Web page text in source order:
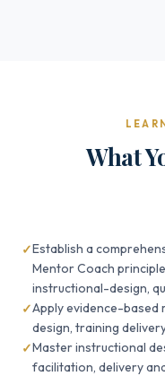
What
Establish a
Mentor Coach
instructional-design,
Apply evidence-based
design, training
Master instructional
facilitation, delivery